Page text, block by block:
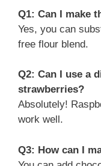
Q1: Can I make
Yes, you can
free flour blend.
Q2: Can I use a
strawberries?
Absolutely!
work well.
Q3: How can I